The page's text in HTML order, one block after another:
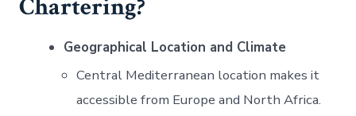
Chartering?
Geographical Location and Climate
Central Mediterranean location makes it
accessible from Europe and North Africa.